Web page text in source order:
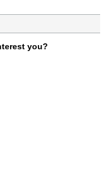
you?